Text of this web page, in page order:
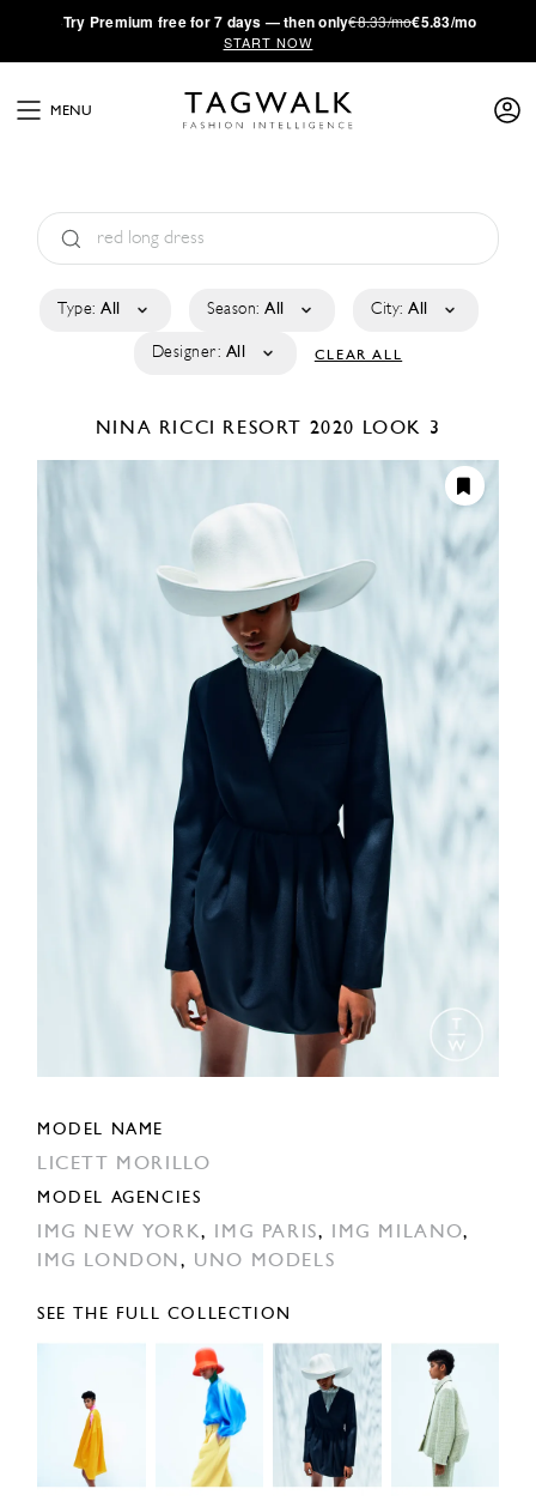
·Try Premium free for 7 days — then only€8.33/mo€5.83/mo
START NOW
MENU
Type: All Season: All City: All
Designer: All CLEAR ALL
NINA RICCI RESORT 2020 LOOK 3
MODEL NAME
LICETT MORILLO
MODEL AGENCIES
IMG NEW YORK, IMG PARIS, IMG MILANO,
IMG LONDON , UNO MODELS
SEE THE FULL COLLECTION